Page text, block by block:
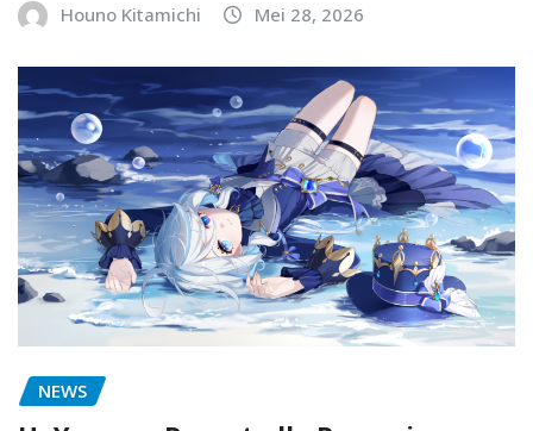
Houno Kitamichi Mei 28, 2026
NEWS